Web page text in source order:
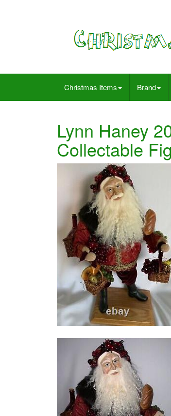
Christmas Items Brand
Lynn Haney
Collectable